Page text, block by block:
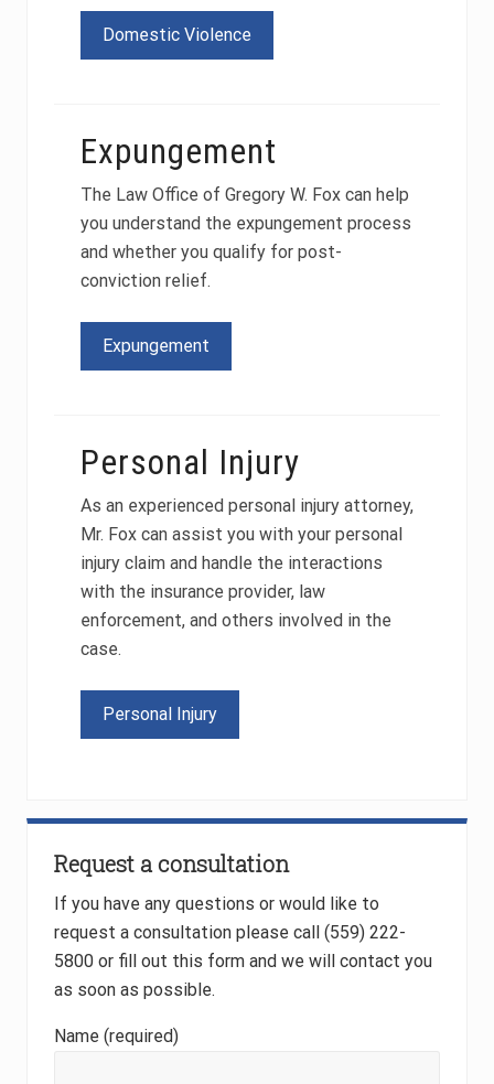
Domestic Violence
Expungement
The Law Office of Gregory W. Fox can help
you understand the expungement process
and whether you qualify for post-
conviction relief.
Expungement
Personal Injury
As an experienced personal injury attorney,
Mr. Fox can assist you with your personal
injury claim and handle the interactions
with the insurance provider, law
enforcement, and others involved in the
case.
Personal Injury
Primary
Sidebar
Request a consultation
If you have any questions or would like to
request a consultation please call (559) 222-
5800 or fill out this form and we will contact you
as soon as possible.
Name (required)